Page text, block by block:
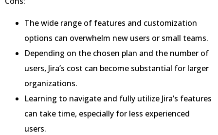
The wide range of features and customization
options can overwhelm new users or small teams.
Depending on the chosen plan and the number of
users, Jira’s cost can become substantial for larger
organizations.
Learning to navigate and fully utilize Jira’s features
can take time, especially for less experienced
users.